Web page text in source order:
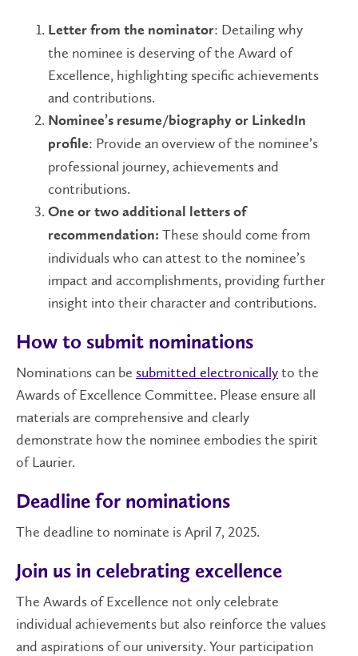
Letter from the nominator: Detailing why
the nominee is deserving of the Award of
Excellence, highlighting specific achievements
and contributions.
Nominee’s resume/biography or LinkedIn
profile: Provide an overview of the nominee’s
professional journey, achievements and
contributions.
One or two additional letters of
recommendation: These should come from
individuals who can attest to the nominee’s
impact and accomplishments, providing further
insight into their character and contributions.
How to submit nominations
Nominations can be submitted electronicallyto the
Awards of Excellence Committee. Please ensure all
materials are comprehensive and clearly
demonstrate how the nominee embodies the spirit
of Laurier.
Deadline for nominations
The deadline to nominate is April 7, 2025.
Join us in celebrating excellence
The Awards of Excellence not only celebrate
individual achievements but also reinforce the values
and aspirations of our university. Your participation